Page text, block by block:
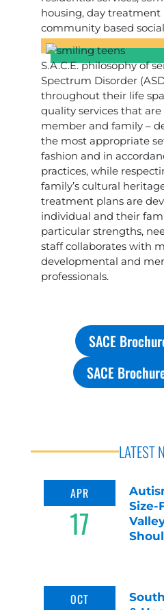
housing, day treatment
community based
S.A.C.E. philosophy of
Spectrum Disorder
throughout their life
quality services that
member and family –
the most appropriate
fashion and in
practices, while
family’s cultural
treatment plans are
individual and their
particular strengths,
staff collaborates with
developmental and
professionals.
SACE
SACE
LATEST
APR
17
OCT